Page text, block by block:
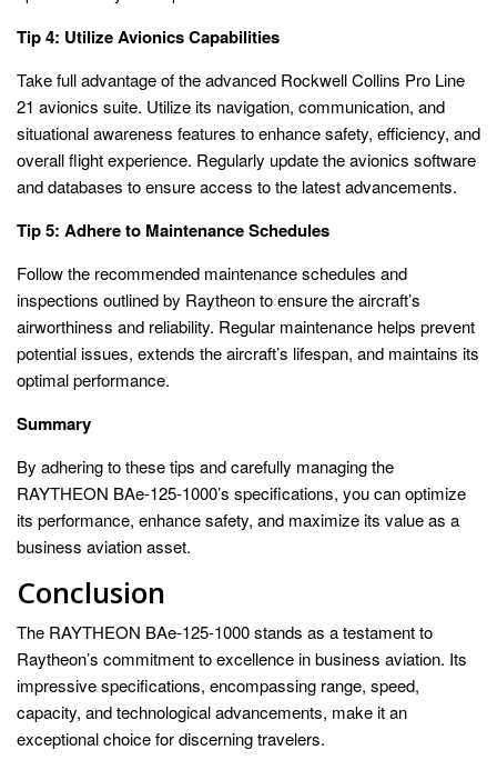
Tip 4: Utilize Avionics Capabilities
Take full advantage of the advanced Rockwell Collins Pro Line
21 avionics suite. Utilize its navigation, communication, and
situational awareness features to enhance safety, efficiency, and
overall flight experience. Regularly update the avionics software
and databases to ensure access to the latest advancements.
Tip 5: Adhere to Maintenance Schedules
Follow the recommended maintenance schedules and
inspections outlined by Raytheon to ensure the aircraft’s
airworthiness and reliability. Regular maintenance helps prevent
potential issues, extends the aircraft’s lifespan, and maintains its
optimal performance.
Summary
By adhering to these tips and carefully managing the
RAYTHEON BAe-125-1000’s specifications, you can optimize
its performance, enhance safety, and maximize its value as a
business aviation asset.
Conclusion
The RAYTHEON BAe-125-1000 stands as a testament to
Raytheon’s commitment to excellence in business aviation. Its
impressive specifications, encompassing range, speed,
capacity, and technological advancements, make it an
exceptional choice for discerning travelers.